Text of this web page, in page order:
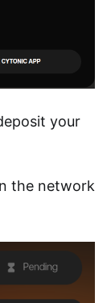
your
the network